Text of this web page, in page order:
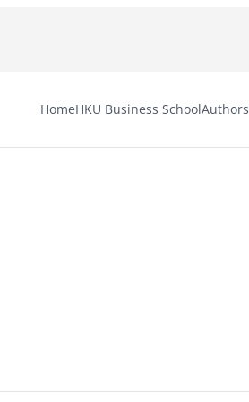
HomeHKU Business SchoolAuthors